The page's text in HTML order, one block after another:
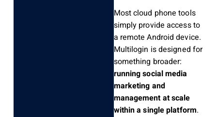
Most cloud phone tools
simply provide access to
a remote Android device.
Multilogin is designed for
something broader:
running social media
marketing and
management at scale
within a single platform.